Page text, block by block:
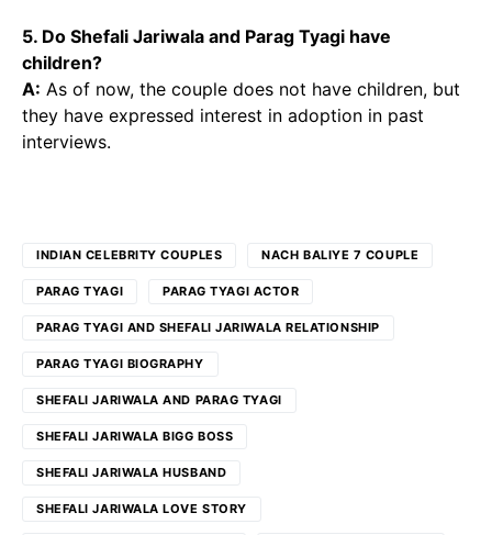
5. Do Shefali Jariwala and Parag Tyagi have
children?
A: As of now, the couple does not have children, but
they have expressed interest in adoption in past
interviews.
INDIAN CELEBRITY COUPLES NACH BALIYE 7 COUPLE
PARAG TYAGI PARAG TYAGI ACTOR
PARAG TYAGI AND SHEFALI JARIWALA RELATIONSHIP
PARAG TYAGI BIOGRAPHY
SHEFALI JARIWALA AND PARAG TYAGI
SHEFALI JARIWALA BIGG BOSS
SHEFALI JARIWALA HUSBAND
SHEFALI JARIWALA LOVE STORY